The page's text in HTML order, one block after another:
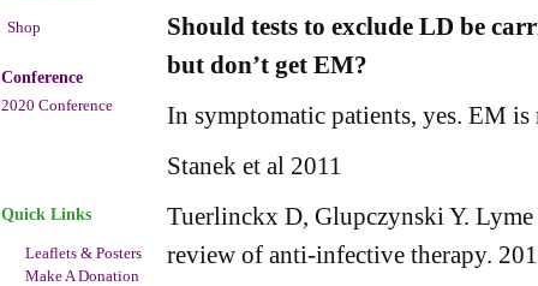
Shop
Conference
2020 Conference
Quick Links
Leaflets & Posters
Make A Donation
Should tests to exclude LD be
but don’t get EM?
In symptomatic patients, yes. EM is
Stanek et al 2011
Tuerlinckx D, Glupczynski Y.
review of anti-infective therapy.